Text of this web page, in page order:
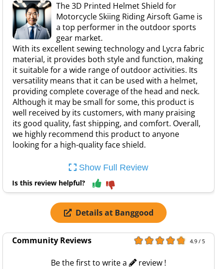
The 3D Printed Helmet Shield for
Motorcycle Skiing Riding Airsoft Game is
a top performer in the outdoor sports
gear market.
With its excellent sewing technology and Lycra fabric
material, it provides both style and function, making
it suitable for a wide range of outdoor activities. Its
versatility means that it can be used with a helmet,
providing complete coverage of the head and neck.
Although it may be small for some, this product is
well received by its customers, with many praising
its good quality, fast shipping, and comfort. Overall,
we highly recommend this product to anyone
looking for a high-quality face shield.
Show Full Review
Is this review helpful?
Details at Banggood
Community Reviews 4.9 / 5
Be the first to write a review !